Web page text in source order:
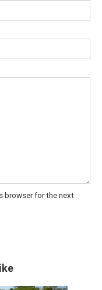
browser for the next